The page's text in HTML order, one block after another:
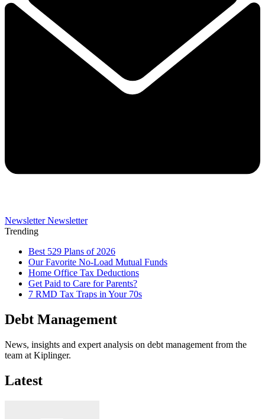
Newsletter Newsletter
Trending
Best 529 Plans of 2026
Our Favorite No-Load Mutual Funds
Home Office Tax Deductions
Get Paid to Care for Parents?
7 RMD Tax Traps in Your 70s
Debt Management
News, insights and expert analysis on debt management from the
team at Kiplinger.
Latest